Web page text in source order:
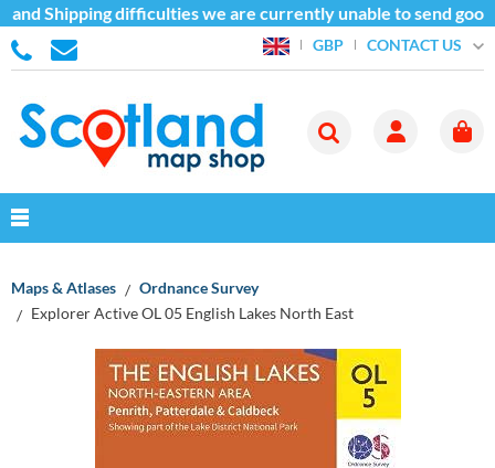
Shipping difficulties we are currently unable to send
GBP CONTACT US
Maps & Atlases
Ordnance Survey
Explorer Active OL 05 English Lakes North East